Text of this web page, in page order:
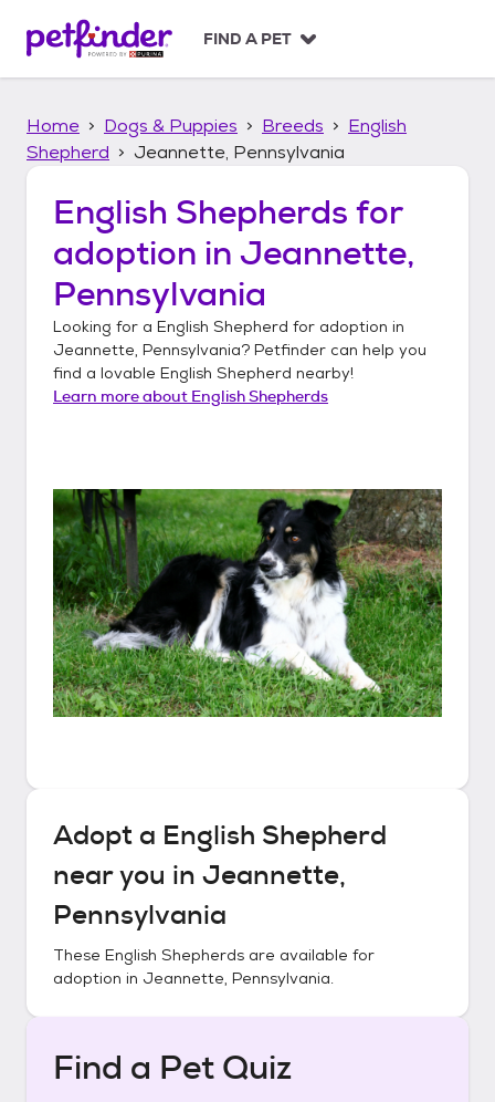
p
FIND A PET
Home Dogs & Puppies Breeds
English
Shepherd
Jeannette, Pennsylvania
English Shepherds for
adoption in Jeannette,
Pennsylvania
Looking for a English Shepherd for adoption in
Jeannette, Pennsylvania? Petfinder can help you
find a lovable English Shepherd nearby!
Learn more about English Shepherds
Adopt a English Shepherd
near you in Jeannette,
Pennsylvania
These English Shepherds are available for
adoption in Jeannette, Pennsylvania.
Find a Pet Quiz